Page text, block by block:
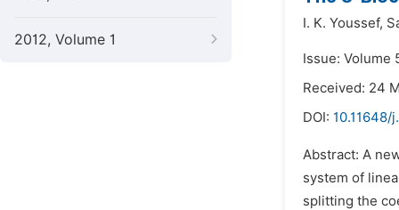
2012, Volume 1
I. K. Youssef,
Issue: Volume
Received: 24
DOI: 10.11648/
Abstract: A
system of
splitting the